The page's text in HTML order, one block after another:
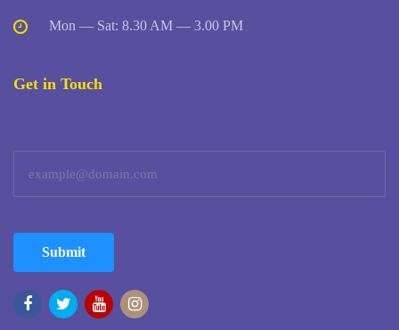
Mon — Sat: 8.30 AM — 3.00 PM
Get in Touch
Submit